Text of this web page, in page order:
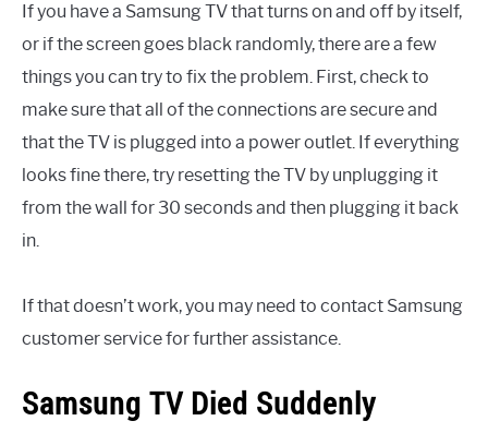
If you have a Samsung TV that turns on and off by itself,
or if the screen goes black randomly, there are a few
things you can try to fix the problem. First, check to
make sure that all of the connections are secure and
that the TV is plugged into a power outlet. If everything
looks fine there, try resetting the TV by unplugging it
from the wall for 30 seconds and then plugging it back
in.
If that doesn’t work, you may need to contact Samsung
customer service for further assistance.
Samsung TV Died Suddenly